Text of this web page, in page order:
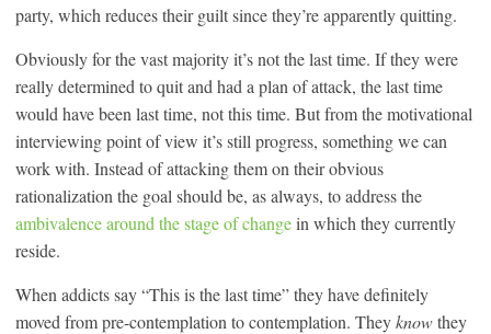
party, which reduces their guilt since they’re apparently quitting.
Obviously for the vast majority it’s not the last time. If they were
really determined to quit and had a plan of attack, the last time
would have been last time, not this time. But from the motivational
interviewing point of view it’s still progress, something we can
work with. Instead of attacking them on their obvious
rationalization the goal should be, as always, to address the
ambivalence around the stage of changein which they currently
reside.
When addicts say “This is the last time” they have definitely
moved from pre-contemplation to contemplation. Theyknowthey